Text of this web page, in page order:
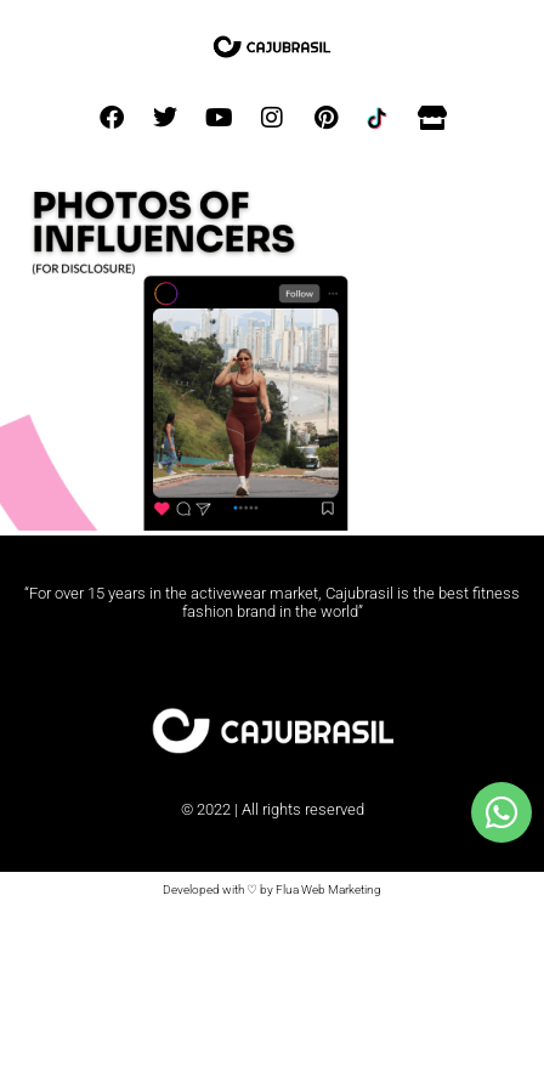
“For over 15 years in the activewear market, Cajubrasil is the best fitness
fashion brand in the world”
© 2022 | All rights reserved
Developed with ♡ by Flua Web Marketing